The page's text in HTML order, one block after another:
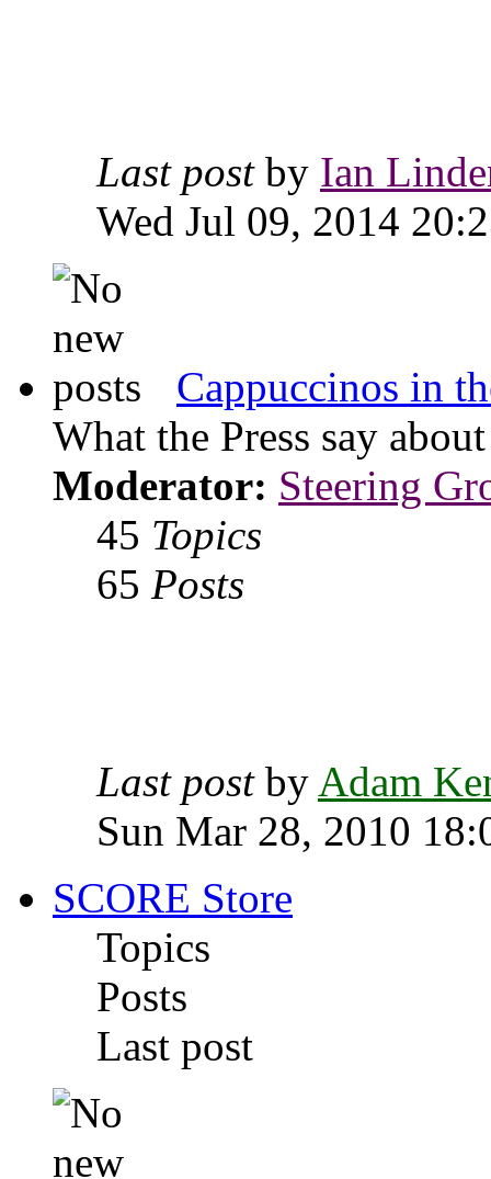
Last postby Ian
Wed Jul 09, 2014
Cappuccinos in
What the Press say
Moderator: Steering
45 Topics
65 Posts
Last postby Adam
Sun Mar 28, 2010
SCORE Store
Topics
Posts
Last post